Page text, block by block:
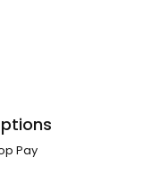
Pay